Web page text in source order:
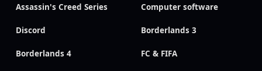
Assassin's Creed Series Computer software
Discord Borderlands 3
Borderlands 4 FC & FIFA